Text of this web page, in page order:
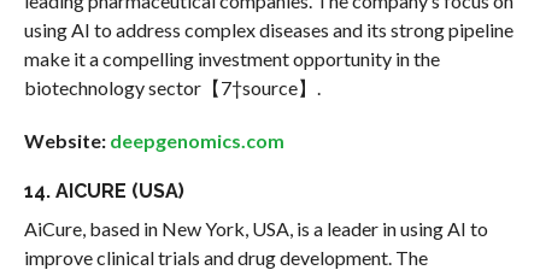
using AI to address complex diseases and its strong pipeline
make it a compelling investment opportunity in the
biotechnology sector【7†source】.
Website: deepgenomics.com
14. AICURE (USA)
AiCure, based in New York, USA, is a leader in using AI to
improve clinical trials and drug development. The